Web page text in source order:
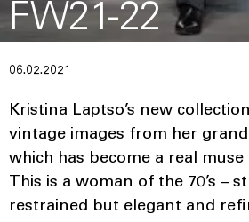
FW21-22
06.02.2021
Kristina Laptso’s new
vintage images from her
which has become a real
This is a woman of the 70’s –
restrained but elegant and